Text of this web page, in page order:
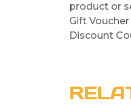
product or
Gift
Discount